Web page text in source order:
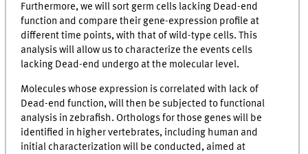
Furthermore, we will sort germ cells lacking Dead-end
function and compare their gene-expression profile at
different time points, with that of wild-type cells. This
analysis will allow us to characterize the events cells
lacking Dead-end undergo at the molecular level.
Molecules whose expression is correlated with lack of
Dead-end function, will then be subjected to functional
analysis in zebrafish. Orthologs for those genes will be
identified in higher vertebrates, including human and
initial characterization will be conducted, aimed at